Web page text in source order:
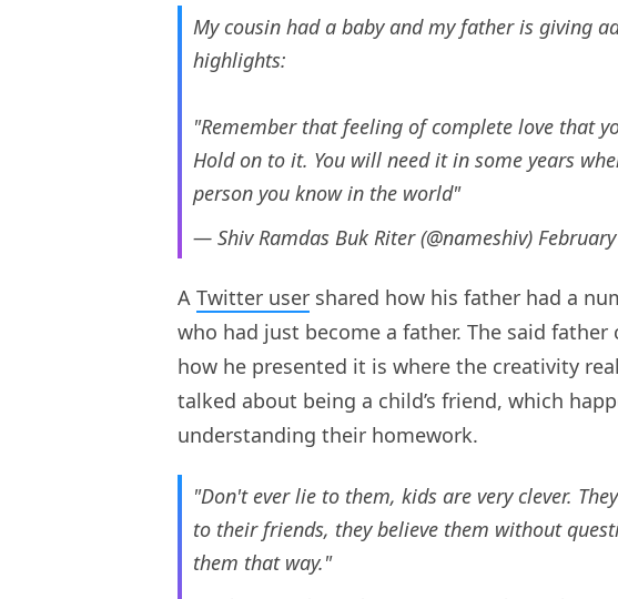
My cousin had a baby and my father is giving
highlights:
"Remember that feeling of complete love that
Hold on to it. You will need it in some years
person you know in the world"
— Shiv Ramdas Buk Riter (@nameshiv)
A Twitter user shared how his father had a
who had just become a father. The said
how he presented it is where the creativity
talked about being a child’s friend, which
understanding their homework.
"Don't ever lie to them, kids are very clever.
to their friends, they believe them without
them that way."